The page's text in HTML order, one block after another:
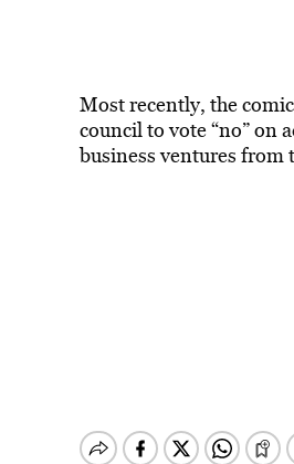
Most recently, the
council to vote “no” on
business ventures from